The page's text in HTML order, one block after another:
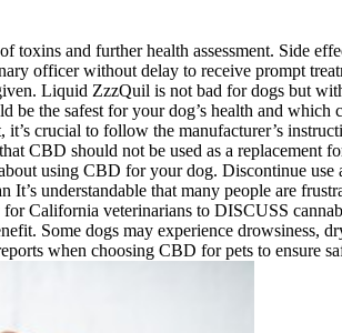
and further health assessment. Side
officer without delay to receive prompt
Liquid ZzzQuil is not bad for dogs but
the safest for your dog’s health and which
crucial to follow the manufacturer’s
CBD should not be used as a replacement
using CBD for your dog. Discontinue
understandable that many people are
California veterinarians to DISCUSS
Some dogs may experience drowsiness,
when choosing CBD for pets to ensure